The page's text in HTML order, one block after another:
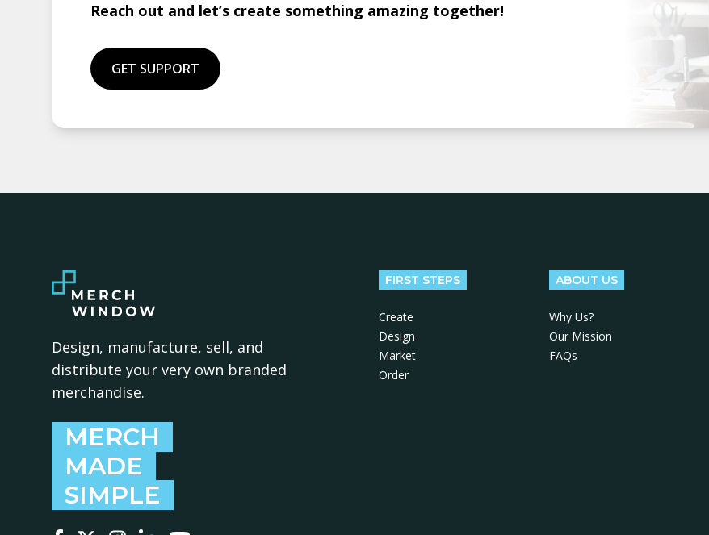
Reach out and let’s create something amazing together!
GET SUPPORT
Design, manufacture, sell, and
distribute your very own branded
merchandise.
MERCH
MADE
SIMPLE
FIRST STEPS
Create
Design
Market
Order
ABOUT US
Why Us?
Our Mission
FAQs